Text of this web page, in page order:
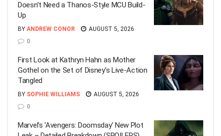
Doesn’t Need a Thanos-Style MCU Build-
Up
BY ANDREW CONOR
AUGUST 5, 2026
0
First Look at Kathryn Hahn as Mother
Gothel on the Set of Disney’s Live-Action
Tangled
BY SOPHIE WILLIAMS
AUGUST 5, 2026
0
Marvel’s ‘Avengers: Doomsday’ New Plot